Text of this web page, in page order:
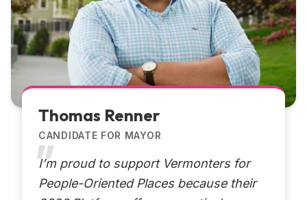
Thomas Renner
CANDIDATE FOR MAYOR
I’m proud to support Vermonters for
People-Oriented Places because their